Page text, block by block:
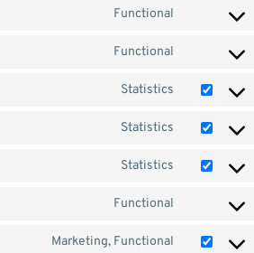
Functional
Functional
Statistics
Statistics
Statistics
Functional
Marketing, Functional